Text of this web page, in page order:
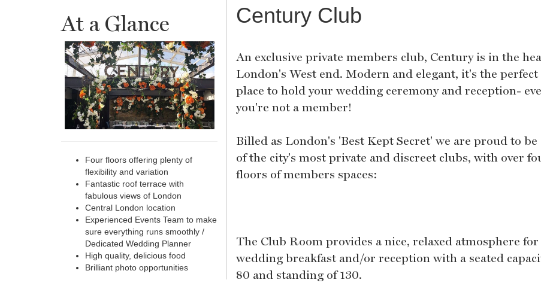
At a Glance
Four floors offering plenty of
flexibility and variation
Fantastic roof terrace with
fabulous views of London
Central London location
Experienced Events Team to make
sure everything runs smoothly /
Dedicated Wedding Planner
High quality, delicious food
Brilliant photo opportunities
Century Club
An exclusive private members club, Century is in the
London's West end. Modern and elegant, it's the perfect
place to hold your wedding ceremony and reception-
you're not a member!
Billed as London's 'Best Kept Secret' we are proud to be
of the city's most private and discreet clubs, with over
floors of members spaces:
The Club Room provides a nice, relaxed atmosphere
wedding breakfast and/or reception with a seated
80 and standing of 130.